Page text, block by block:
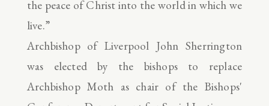
the peace of Christ into the world in which we
live.”
Archbishop of Liverpool John Sherrington
was elected by the bishops to replace
Archbishop Moth as chair of the Bishops'